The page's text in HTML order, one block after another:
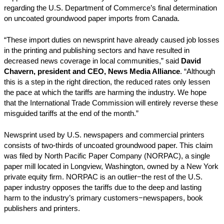
regarding the U.S. Department of Commerce’s final determination
on uncoated groundwood paper imports from Canada.
“These import duties on newsprint have already caused job losses
in the printing and publishing sectors and have resulted in
decreased news coverage in local communities,” said David
Chavern, president and CEO, News Media Alliance. “Although
this is a step in the right direction, the reduced rates only lessen
the pace at which the tariffs are harming the industry. We hope
that the International Trade Commission will entirely reverse these
misguided tariffs at the end of the month.”
Newsprint used by U.S. newspapers and commercial printers
consists of two-thirds of uncoated groundwood paper. This claim
was filed by North Pacific Paper Company (NORPAC), a single
paper mill located in Longview, Washington, owned by a New York
private equity firm. NORPAC is an outlier−the rest of the U.S.
paper industry opposes the tariffs due to the deep and lasting
harm to the industry’s primary customers−newspapers, book
publishers and printers.